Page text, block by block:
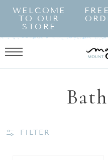
SKIP TO
CONTENT
WELCOME
TO OUR
STORE
FILTER